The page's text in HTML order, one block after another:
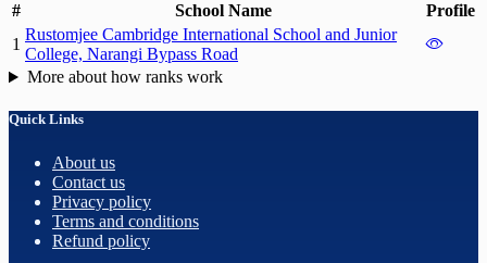
# School Name
Profile
1
Rustomjee Cambridge International School and Junior
College, Narangi Bypass Road
More about how ranks work
Quick Links
About us
Contact us
Privacy policy
Terms and conditions
Refund policy